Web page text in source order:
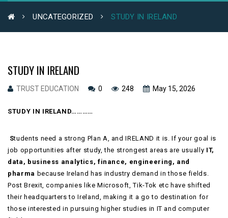
UNCATEGORIZED STUDY IN IRELAND
STUDY IN IRELAND
TRUST EDUCATION 0 248 May 15, 2026
STUDY IN IRELAND…………
Students need a strong Plan A, and IRELAND it is. If your goal is
job opportunities after study, the strongest areas are usually IT,
data, business analytics, finance, engineering, and
pharma because Ireland has industry demand in those fields.
Post Brexit, companies like Microsoft, Tik-Tok etc have shifted
their headquarters to Ireland, making it a go to destination for
those interested in pursuing higher studies in IT and computer